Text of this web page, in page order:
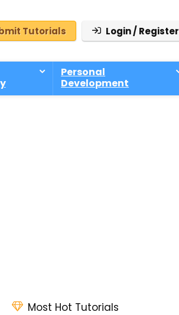
Tutorials Login / Register
Personal
Development
Most Hot Tutorials